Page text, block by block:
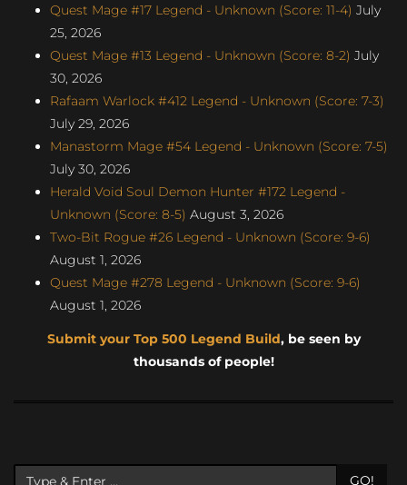
Quest Mage #17 Legend - Unknown (Score: 11-4) July
25, 2026
Quest Mage #13 Legend - Unknown (Score: 8-2) July
30, 2026
Rafaam Warlock #412 Legend - Unknown (Score: 7-3)
July 29, 2026
Manastorm Mage #54 Legend - Unknown (Score: 7-5)
July 30, 2026
Herald Void Soul Demon Hunter #172 Legend -
Unknown (Score: 8-5) August 3, 2026
Two-Bit Rogue #26 Legend - Unknown (Score: 9-6)
August 1, 2026
Quest Mage #278 Legend - Unknown (Score: 9-6)
August 1, 2026
Submit your Top 500 Legend Build, be seen by
thousands of people!
GO!